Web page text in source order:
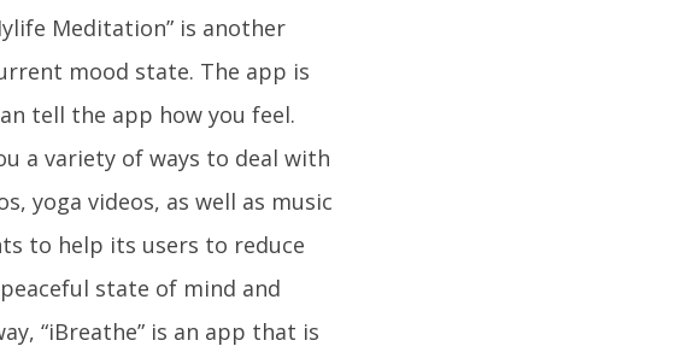
Meditation” is another
mood state. The app is
tell the app how you feel.
a variety of ways to deal with
yoga videos, as well as music
to help its users to reduce
state of mind and
“iBreathe” is an app that is